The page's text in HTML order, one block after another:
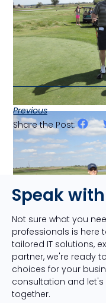
Previous
Share the Post:
Speak
Not sure what you
professionals is here
tailored IT solutions,
partner, we're ready
choices for your
consultation and
together.